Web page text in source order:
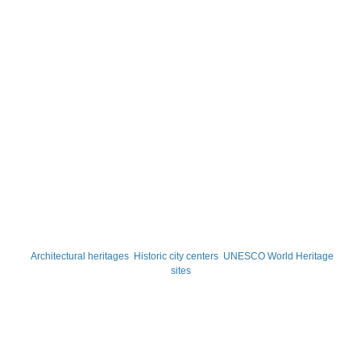
Architectural heritages Historic city centers UNESCO World Heritage
sites